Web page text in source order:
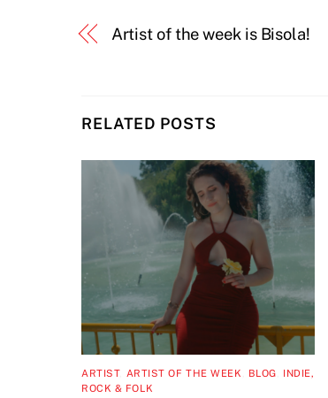
Artist of the week is Bisola!
RELATED POSTS
ARTIST, ARTIST OF THE WEEK BLOG
INDIE,
ROCK & FOLK